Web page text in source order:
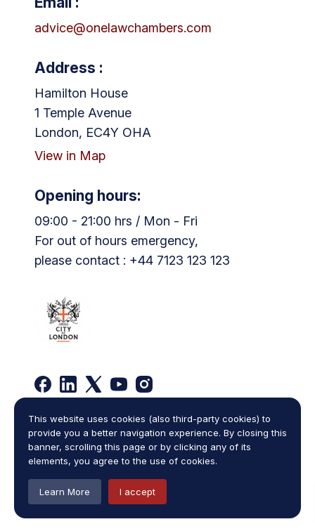
advice@onelawchambers.com
Address :
Hamilton House
1 Temple Avenue
London, EC4Y OHA
View in Map
Opening hours:
09:00 - 21:00 hrs / Mon - Fri
For out of hours emergency,
please contact : +44 7123 123 123
Privacy Policy
Complaints Policy
Legal Statement
Cookies
Terms and Conditions
Sitemap
Copyright © 2026One Law Chambers
all rights reserved.
This website uses cookies (also third-party cookies) to
provide you a better navigation experience. By closing this
banner, scrolling this page or by clicking any of its
elements, you agree to the use of cookies.
Learn More I accept